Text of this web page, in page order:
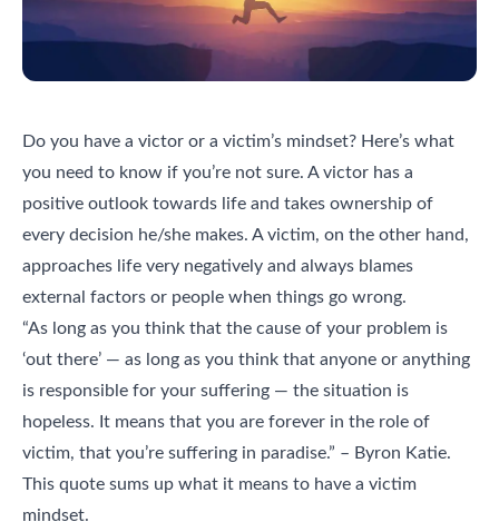
Do you have a victor or a victim’s mindset? Here’s what
you need to know if you’re not sure. A victor has a
positive outlook towards life and takes ownership of
every decision he/she makes. A victim, on the other hand,
approaches life very negatively and always blames
external factors or people when things go wrong.
“As long as you think that the cause of your problem is
‘out there’ — as long as you think that anyone or anything
is responsible for your suffering — the situation is
hopeless. It means that you are forever in the role of
victim, that you’re suffering in paradise.” – Byron Katie.
This quote sums up what it means to have a victim
mindset.